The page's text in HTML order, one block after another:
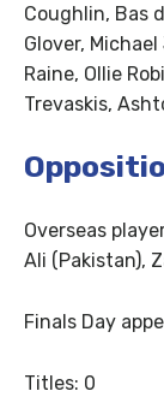
Coughlin, Bas
Glover,
Raine, Ollie
Trevaskis,
Overseas
Ali (Pakistan),
Finals Day
Titles: 0